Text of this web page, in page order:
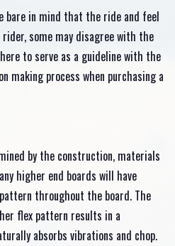
bare in mind that the ride and feel
some may disagree with the
to serve as a guideline with the
making process when purchasing a
by the construction, materials
higher end boards will have
throughout the board. The
flex pattern results in a
absorbs vibrations and chop.